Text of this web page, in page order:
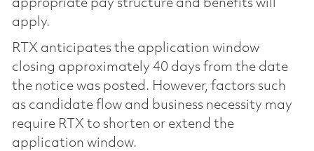
appropriate pay structure and benefits will
apply.
RTX anticipates the application window
closing approximately 40 days from the date
the notice was posted. However, factors such
as candidate flow and business necessity may
require RTX to shorten or extend the
application window.